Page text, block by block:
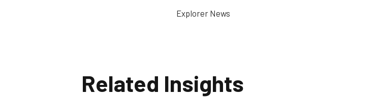
Explorer News
Related Insights